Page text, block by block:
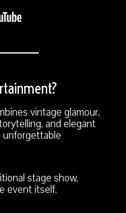
vintage glamour,
and elegant
stage show,
event itself.